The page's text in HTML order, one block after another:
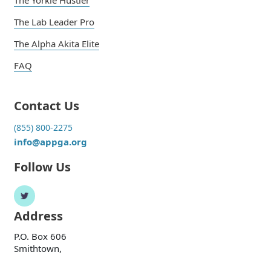
The Lab Leader Pro
The Alpha Akita Elite
FAQ
Contact Us
(855) 800-2275
info@appga.org
Follow Us
Address
P.O. Box 606
Smithtown,